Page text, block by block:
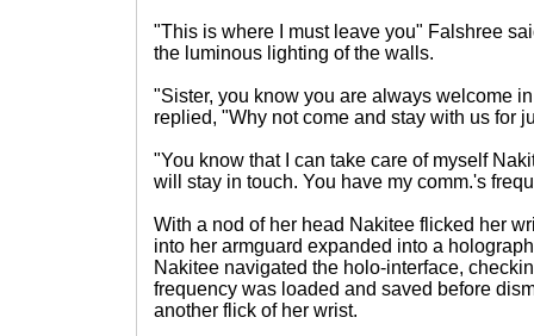
"This is where I must leave you" Falshree
the luminous lighting of the walls.
"Sister, you know you are always welcome
replied, "Why not come and stay with us for
"You know that I can take care of myself
will stay in touch. You have my comm.'s
With a nod of her head Nakitee flicked her
into her armguard expanded into a
Nakitee navigated the holo-interface,
frequency was loaded and saved before
another flick of her wrist.